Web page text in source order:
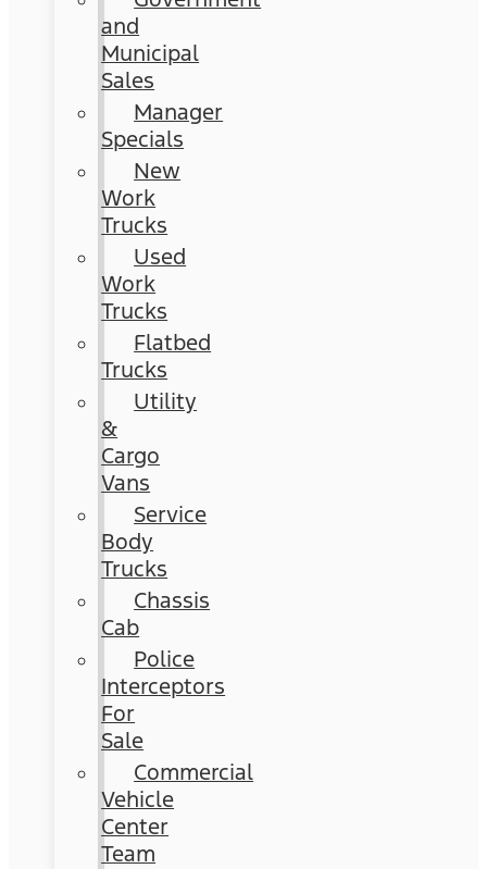
and
Municipal
Sales
Manager
Specials
New
Work
Trucks
Used
Work
Trucks
Flatbed
Trucks
Utility
&
Cargo
Vans
Service
Body
Trucks
Chassis
Cab
Police
Interceptors
For
Sale
Commercial
Vehicle
Center
Team